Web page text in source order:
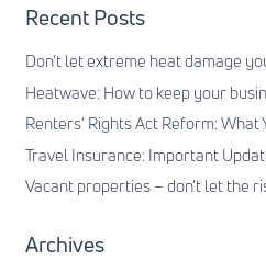
Recent Posts
Don’t let extreme heat damage
Heatwave: How to keep your
Renters’ Rights Act Reform: What
Travel Insurance: Important
Vacant properties – don’t let the
Archives